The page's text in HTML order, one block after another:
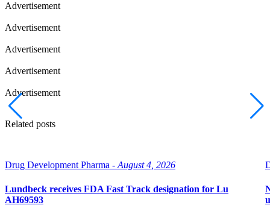
Advertisement
Advertisement
Advertisement
Advertisement
Advertisement
Related posts
Drug Development Pharma - August 4, 2026
Lundbeck receives FDA Fast Track designation for Lu
AH69593